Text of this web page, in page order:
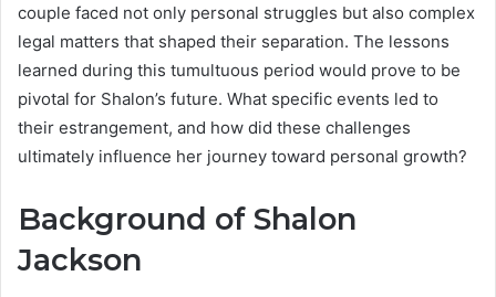
couple faced not only personal struggles but also complex
legal matters that shaped their separation. The lessons
learned during this tumultuous period would prove to be
pivotal for Shalon’s future. What specific events led to
their estrangement, and how did these challenges
ultimately influence her journey toward personal growth?
Background of Shalon
Jackson